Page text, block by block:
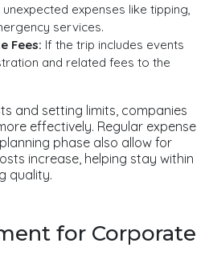
expenses like tipping,
services.
Fees: If the trip includes events
and related fees to the
and setting limits, companies
effectively. Regular expense
phase also allow for
increase, helping stay within
quality.
for Corporate